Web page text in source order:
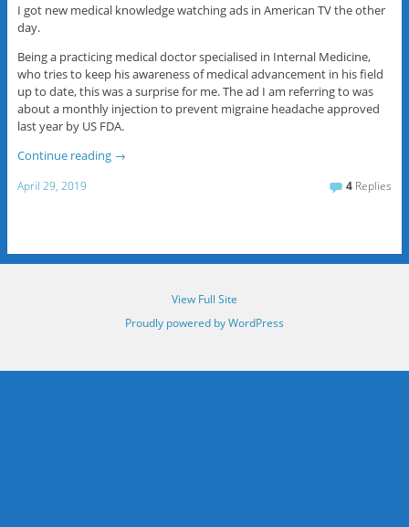
I got new medical knowledge watching ads in American TV the other
day.
Being a practicing medical doctor specialised in Internal Medicine,
who tries to keep his awareness of medical advancement in his field
up to date, this was a surprise for me. The ad I am referring to was
about a monthly injection to prevent migraine headache approved
last year by US FDA.
Continue reading →
April 29, 2019 4 Replies
View Full Site
Proudly powered by WordPress